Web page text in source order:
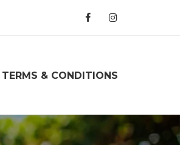
TERMS & CONDITIONS